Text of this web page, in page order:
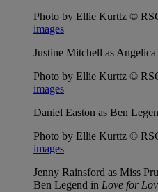
Photo by Ellie Kurttz ©
images
Justine Mitchell as Angelica
Photo by Ellie Kurttz ©
images
Daniel Easton as Ben
Photo by Ellie Kurttz ©
images
Jenny Rainsford as Miss
Ben Legend in Love for